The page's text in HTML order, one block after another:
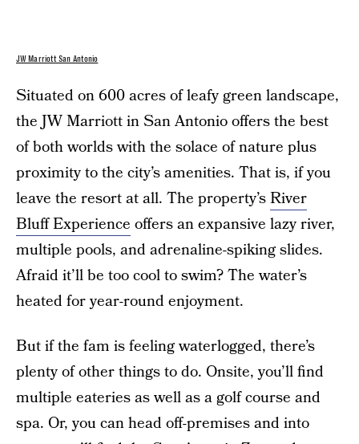
JW Marriott San Antonio
Situated on 600 acres of leafy green landscape,
the JW Marriott in San Antonio offers the best
of both worlds with the solace of nature plus
proximity to the city’s amenities. That is, if you
leave the resort at all. The property’sRiver
Bluff Experience offers an expansive lazy river,
multiple pools, and adrenaline-spiking slides.
Afraid it’ll be too cool to swim? The water’s
heated for year-round enjoyment.
But if the fam is feeling waterlogged, there’s
plenty of other things to do. Onsite, you’ll find
multiple eateries as well as a golf course and
spa. Or, you can head off-premises and into